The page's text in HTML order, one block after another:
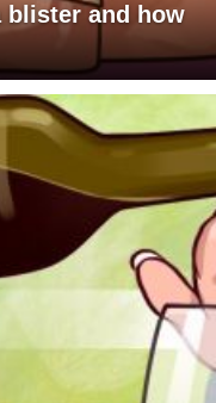
blister and how